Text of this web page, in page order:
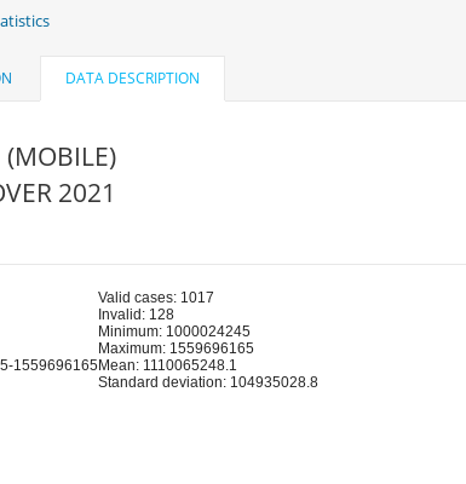
DATA DESCRIPTION
2021
1559696165
Valid cases: 1017
Invalid: 128
Minimum: 1000024245
Maximum: 1559696165
Mean: 1110065248.1
Standard deviation: 104935028.8